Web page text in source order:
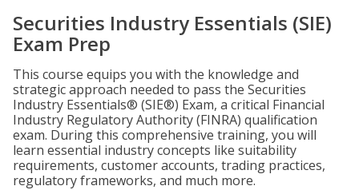
Securities Industry Essentials (SIE)
Exam Prep
This course equips you with the knowledge and
strategic approach needed to pass the Securities
Industry Essentials® (SIE®) Exam, a critical Financial
Industry Regulatory Authority (FINRA) qualification
exam. During this comprehensive training, you will
learn essential industry concepts like suitability
requirements, customer accounts, trading practices,
regulatory frameworks, and much more.